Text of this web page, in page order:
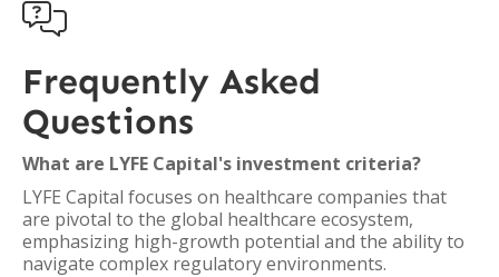

Frequently Asked
Questions
What are LYFE Capital's investment criteria?
LYFE Capital focuses on healthcare companies that
are pivotal to the global healthcare ecosystem,
emphasizing high-growth potential and the ability to
navigate complex regulatory environments.